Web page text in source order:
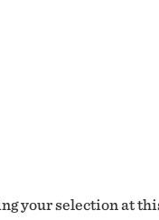
your selection at